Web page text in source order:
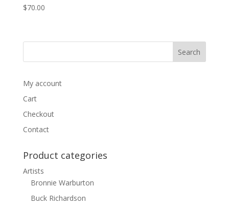
$70.00
My account
Cart
Checkout
Contact
Product categories
Artists
Bronnie Warburton
Buck Richardson